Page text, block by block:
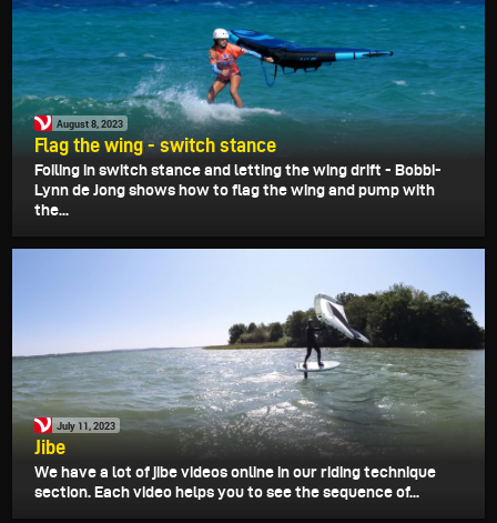
August 8, 2023
Flag the wing - switch stance
Foiling in switch stance and letting the wing drift - Bobbi-
Lynn de Jong shows how to flag the wing and pump with
the...
July 11, 2023
Jibe
We have a lot of jibe videos online in our riding technique
section. Each video helps you to see the sequence of...